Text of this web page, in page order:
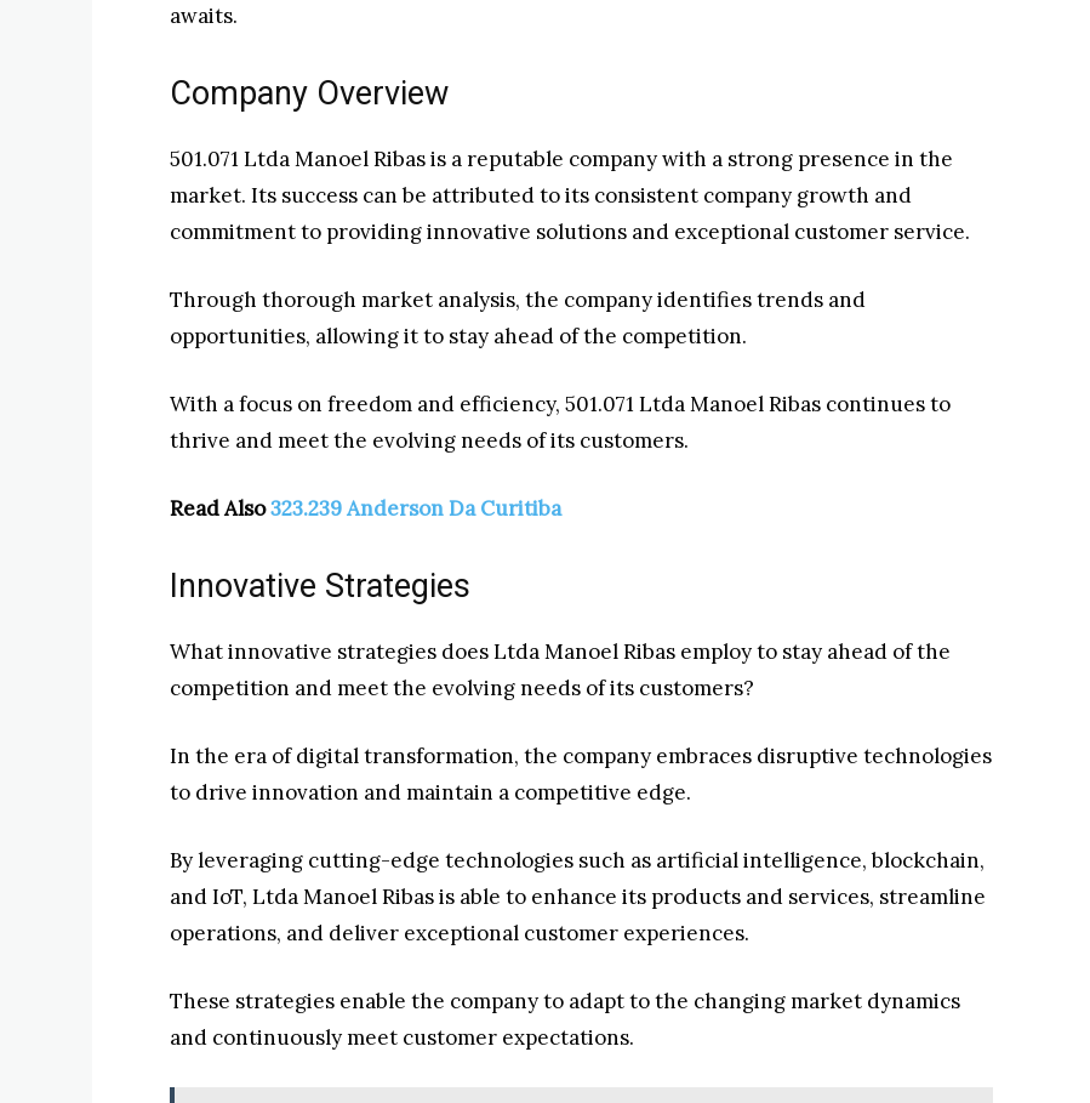
awaits.
Company Overview
501.071 Ltda Manoel Ribas is a reputable company with a strong presence in the
market. Its success can be attributed to its consistent company growth and
commitment to providing innovative solutions and exceptional customer service.
Through thorough market analysis, the company identifies trends and
opportunities, allowing it to stay ahead of the competition.
With a focus on freedom and efficiency, 501.071 Ltda Manoel Ribas continues to
thrive and meet the evolving needs of its customers.
Read Also323.239 Anderson Da Curitiba
Innovative Strategies
What innovative strategies does Ltda Manoel Ribas employ to stay ahead of the
competition and meet the evolving needs of its customers?
In the era of digital transformation, the company embraces disruptive technologies
to drive innovation and maintain a competitive edge.
By leveraging cutting-edge technologies such as artificial intelligence, blockchain,
and IoT, Ltda Manoel Ribas is able to enhance its products and services, streamline
operations, and deliver exceptional customer experiences.
These strategies enable the company to adapt to the changing market dynamics
and continuously meet customer expectations.